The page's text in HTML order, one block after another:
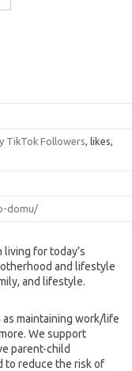
TikTok Followers , likes,
domu/
for today’s
and lifestyle
and lifestyle.
maintaining work/life
We support
parent-child
to reduce the risk of